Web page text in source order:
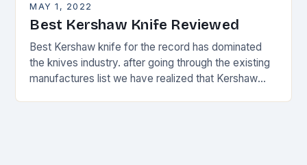
MAY 1, 2022
Best Kershaw Knife Reviewed
Best Kershaw knife for the record has dominated
the knives industry. after going through the existing
manufactures list we have realized that Kershaw